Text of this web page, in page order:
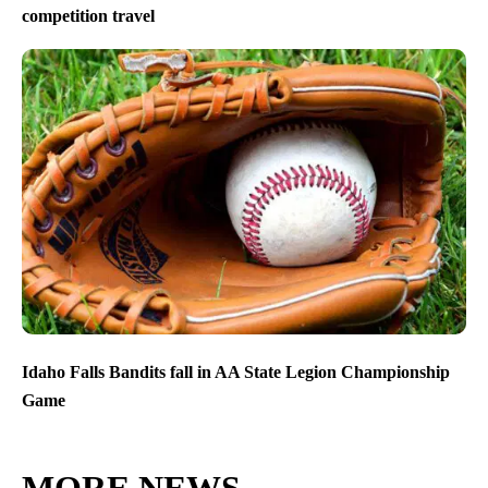
competition travel
Idaho Falls Bandits fall in AA State Legion Championship
Game